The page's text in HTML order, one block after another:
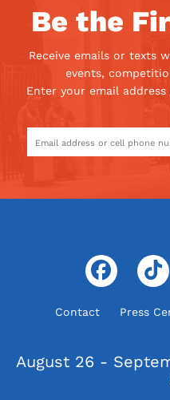
Be the
Receive emails or texts
events,
Enter your email
Contact Press
August 26 -